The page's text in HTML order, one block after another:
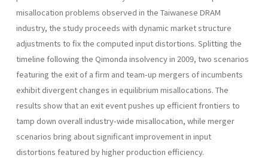
misallocation problems observed in the Taiwanese DRAM
industry, the study proceeds with dynamic market structure
adjustments to fix the computed input distortions. Splitting the
timeline following the Qimonda insolvency in 2009, two scenarios
featuring the exit of a firm and team-up mergers of incumbents
exhibit divergent changes in equilibrium misallocations. The
results show that an exit event pushes up efficient frontiers to
tamp down overall industry-wide misallocation, while merger
scenarios bring about significant improvement in input
distortions featured by higher production efficiency.